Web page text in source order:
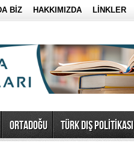
BİZ HAKKIMIZDA LİNKLER
ORTADOĞU TÜRK DIŞ POLİTİKASI